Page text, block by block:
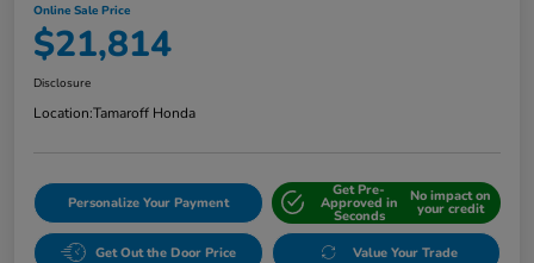
Online Sale Price
$21,814
Disclosure
Location:Tamaroff Honda
Personalize Your Payment
Get Pre-
Approved in
Seconds
No impact on
your credit
Get Out the Door Price Value Your Trade